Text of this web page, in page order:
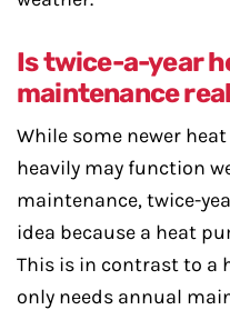
Is twice-a-year
maintenance
While some newer
heavily may function
maintenance, twice-
idea because a heat
This is in contrast to a
only needs annual